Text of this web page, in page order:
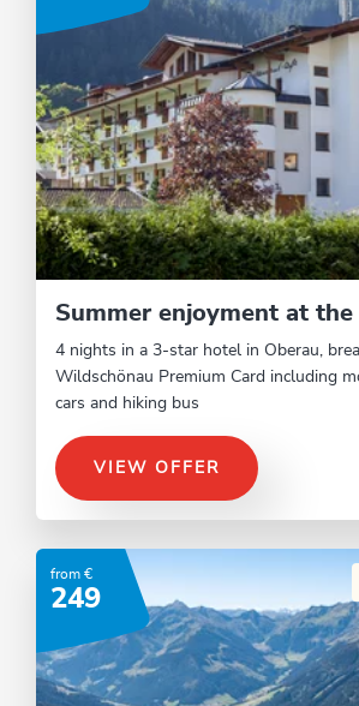
Summer enjoyment at
4 nights in a 3-star hotel in Oberau,
Wildschönau Premium Card including
cars and hiking bus
VIEW OFFER
from €
249